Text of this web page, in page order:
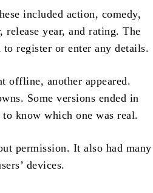
included action, comedy,
year, and rating. The
register or enter any details.
offline, another appeared.
Some versions ended in
know which one was real.
permission. It also had many
devices.